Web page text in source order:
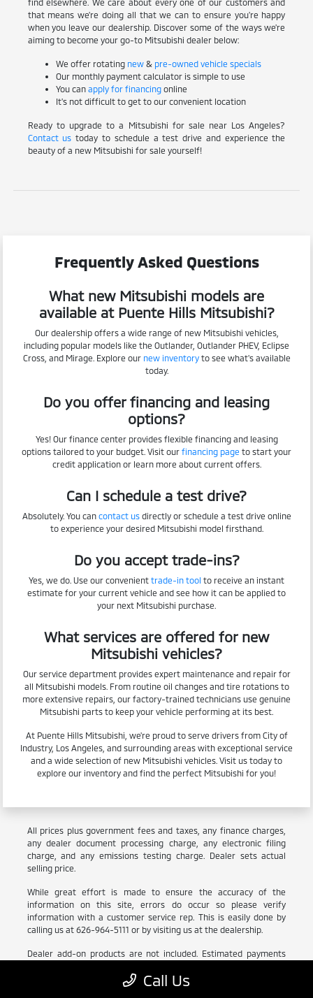
that means we're doing all that we can to ensure you're happy
when you leave our dealership. Discover some of the ways we're
aiming to become your go-to Mitsubishi dealer below:
We offer rotating new& pre-owned vehicle specials
Our monthly payment calculator is simple to use
You can apply for financingonline
It's not difficult to get to our convenient location
Ready to upgrade to a Mitsubishi for sale near Los Angeles?
Contact us today to schedule a test drive and experience the
beauty of a new Mitsubishi for sale yourself!
Frequently Asked Questions
What new Mitsubishi models are
available at Puente Hills Mitsubishi?
Our dealership offers a wide range of new Mitsubishi vehicles,
including popular models like the Outlander, Outlander PHEV, Eclipse
Cross, and Mirage. Explore our new inventoryto see what's available
today.
Do you offer financing and leasing
options?
Yes! Our finance center provides flexible financing and leasing
options tailored to your budget. Visit our financing page to start your
credit application or learn more about current offers.
Can I schedule a test drive?
Absolutely. You can contact usdirectly or schedule a test drive online
to experience your desired Mitsubishi model firsthand.
Do you accept trade-ins?
Yes, we do. Use our convenient trade-in tool to receive an instant
estimate for your current vehicle and see how it can be applied to
your next Mitsubishi purchase.
What services are offered for new
Mitsubishi vehicles?
Our service department provides expert maintenance and repair for
all Mitsubishi models. From routine oil changes and tire rotations to
more extensive repairs, our factory-trained technicians use genuine
Mitsubishi parts to keep your vehicle performing at its best.
At Puente Hills Mitsubishi, we're proud to serve drivers from City of
Industry, Los Angeles, and surrounding areas with exceptional service
and a wide selection of new Mitsubishi vehicles. Visit us today to
explore our inventory and find the perfect Mitsubishi for you!
All prices plus government fees and taxes, any finance charges,
any dealer document processing charge, any electronic filing
charge, and any emissions testing charge. Dealer sets actual
selling price.
While great effort is made to ensure the accuracy of the
information on this site, errors do occur so please verify
information with a customer service rep. This is easily done by
calling us at 626-964-5111 or by visiting us at the dealership.
Dealer add-on products are not included. Estimated payments
subject to change based on vehicle and location.
Call Us